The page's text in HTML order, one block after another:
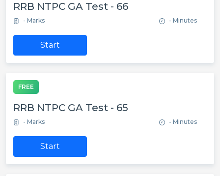
RRB NTPC GA Test - 66
- Marks - Minutes
Start
FREE
RRB NTPC GA Test - 65
- Marks - Minutes
Start